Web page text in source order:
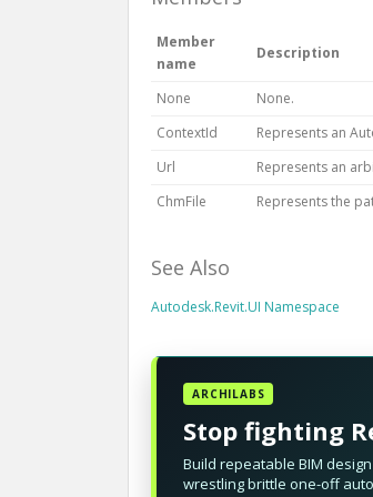
Member
name
Description
None
None.
ContextId
Represents an
Url
Represents an
ChmFile
Represents the
See Also
Autodesk.Revit.UI Namespace
ARCHILABS
Stop fighting
Build repeatable BIM
wrestling brittle one-off